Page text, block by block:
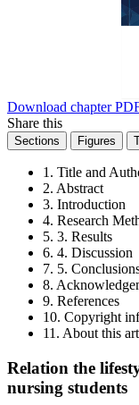
Download chapter
Share this
Sections Figures
1. Title and
2. Abstract
3. Introduction
4. Research
5. 3. Results
6. 4. Discussion
7. 5.
8.
9. References
10. Copyright
11. About this
Relation the
nursing students